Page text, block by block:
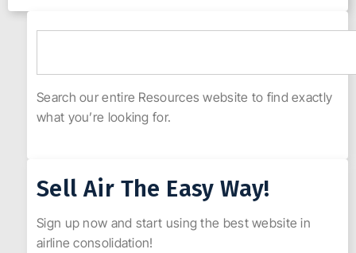
Search our entire Resources website to find exactly
what you’re looking for.
Sell Air The Easy Way!
Sign up now and start using the best website in
airline consolidation!